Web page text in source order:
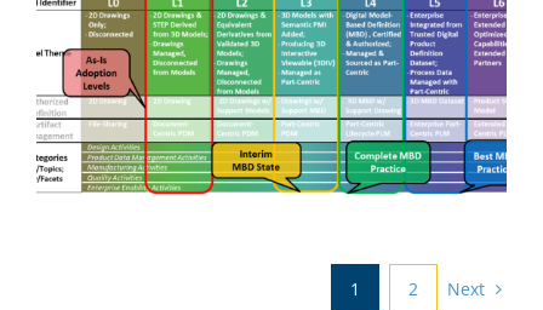
Advancing Model Based
Enterprise Maturity
1 2 Next